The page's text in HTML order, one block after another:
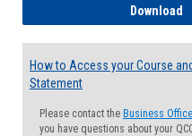
Download
How to Access your Course
Statement
Please contact the Business Office
you have questions about your